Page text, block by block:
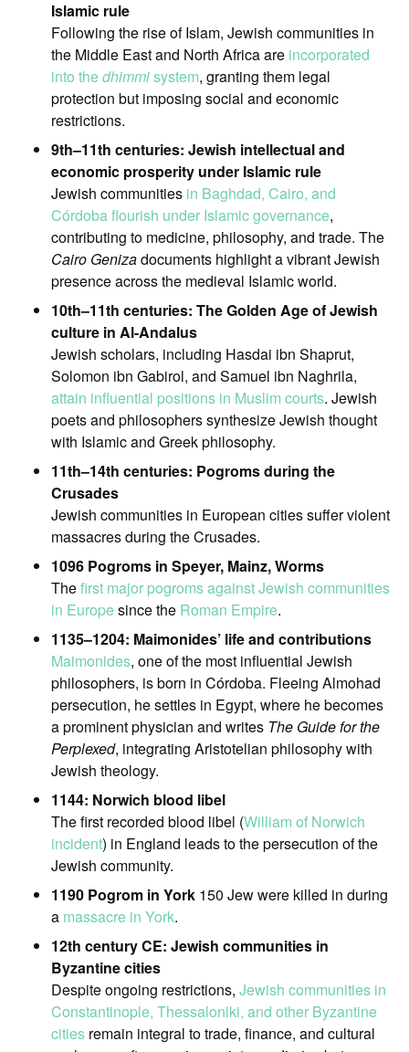
Islamic rule
Following the rise of Islam, Jewish communities in
the Middle East and North Africa are incorporated
into thedhimmisystem, granting them legal
protection but imposing social and economic
restrictions.
9th–11th centuries: Jewish intellectual and
economic prosperity under Islamic rule
Jewish communities in Baghdad, Cairo, and
Córdoba flourish under Islamic governance,
contributing to medicine, philosophy, and trade. The
Cairo Genizadocuments highlight a vibrant Jewish
presence across the medieval Islamic world.
10th–11th centuries: The Golden Age of Jewish
culture in Al-Andalus
Jewish scholars, including Hasdai ibn Shaprut,
Solomon ibn Gabirol, and Samuel ibn Naghrila,
attain influential positions in Muslim courts. Jewish
poets and philosophers synthesize Jewish thought
with Islamic and Greek philosophy.
11th–14th centuries: Pogroms during the
Crusades
Jewish communities in European cities suffer violent
massacres during the Crusades.
1096 Pogroms in Speyer, Mainz, Worms
Thefirst major pogroms against Jewish communities
in Europesince the Roman Empire.
1135–1204: Maimonides’ life and contributions
Maimonides, one of the most influential Jewish
philosophers, is born in Córdoba. Fleeing Almohad
persecution, he settles in Egypt, where he becomes
a prominent physician and writes The Guide for the
Perplexed, integrating Aristotelian philosophy with
Jewish theology.
1144: Norwich blood libel
The first recorded blood libel (William of Norwich
incident) in England leads to the persecution of the
Jewish community.
1190 Pogrom in York 150 Jew were killed in during
a massacre in York.
12th century CE: Jewish communities in
Byzantine cities
Despite ongoing restrictions, Jewish communities in
Constantinople, Thessaloniki, and other Byzantine
cities remain integral to trade, finance, and cultural